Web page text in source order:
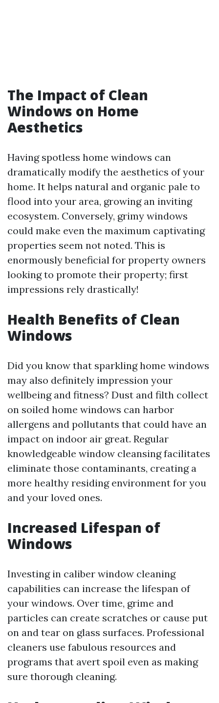
The Impact of Clean
Windows on Home
Aesthetics
Having spotless home windows can
dramatically modify the aesthetics of your
home. It helps natural and organic pale to
flood into your area, growing an inviting
ecosystem. Conversely, grimy windows
could make even the maximum captivating
properties seem not noted. This is
enormously beneficial for property owners
looking to promote their property; first
impressions rely drastically!
Health Benefits of Clean
Windows
Did you know that sparkling home windows
may also definitely impression your
wellbeing and fitness? Dust and filth collect
on soiled home windows can harbor
allergens and pollutants that could have an
impact on indoor air great. Regular
knowledgeable window cleansing facilitates
eliminate those contaminants, creating a
more healthy residing environment for you
and your loved ones.
Increased Lifespan of
Windows
Investing in caliber window cleaning
capabilities can increase the lifespan of
your windows. Over time, grime and
particles can create scratches or cause put
on and tear on glass surfaces. Professional
cleaners use fabulous resources and
programs that avert spoil even as making
sure thorough cleaning.